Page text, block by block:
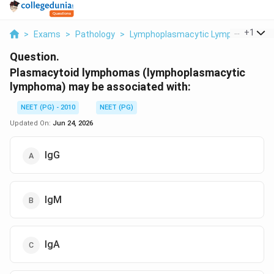
> Exams > Pathology > Lymphoplasmacytic Lymphoma >
+1
Question.
Plasmacytoid lymphomas (lymphoplasmacytic
lymphoma) may be associated with:
NEET (PG) - 2010
NEET (PG)
Updated On: Jun 24, 2026
IgG
IgM
IgA